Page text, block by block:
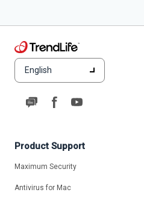
English
Product Support
Maximum Security
Antivirus for Mac